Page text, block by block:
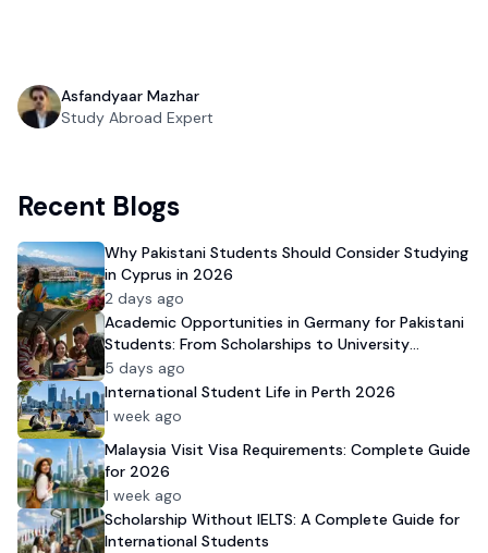
Asfandyaar Mazhar
Study Abroad Expert
Recent Blogs
Why Pakistani Students Should Consider Studying
in Cyprus in 2026
2 days ago
Academic Opportunities in Germany for Pakistani
Students: From Scholarships to University
Admission
5 days ago
International Student Life in Perth 2026
1 week ago
Malaysia Visit Visa Requirements: Complete Guide
for 2026
1 week ago
Scholarship Without IELTS: A Complete Guide for
International Students